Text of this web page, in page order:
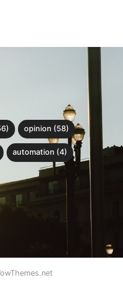
opinion (58)
automation (4)